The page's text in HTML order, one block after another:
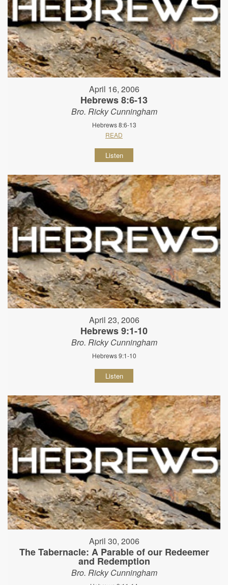
April 16, 2006
Hebrews 8:6-13
Bro. Ricky Cunningham
Hebrews 8:6-13
READ
Listen
April 23, 2006
Hebrews 9:1-10
Bro. Ricky Cunningham
Hebrews 9:1-10
Listen
April 30, 2006
The Tabernacle: A Parable of our Redeemer
and Redemption
Bro. Ricky Cunningham